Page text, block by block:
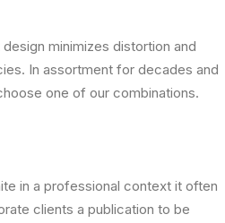
minimizes distortion and
In assortment for decades and
one of our combinations.
in a professional context it often
clients a publication to be